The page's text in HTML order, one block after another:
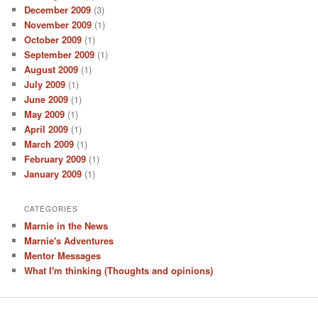
December 2009 (3)
November 2009 (1)
October 2009 (1)
September 2009 (1)
August 2009 (1)
July 2009 (1)
June 2009 (1)
May 2009 (1)
April 2009 (1)
March 2009 (1)
February 2009 (1)
January 2009 (1)
CATEGORIES
Marnie in the News
Marnie's Adventures
Mentor Messages
What I'm thinking (Thoughts and opinions)